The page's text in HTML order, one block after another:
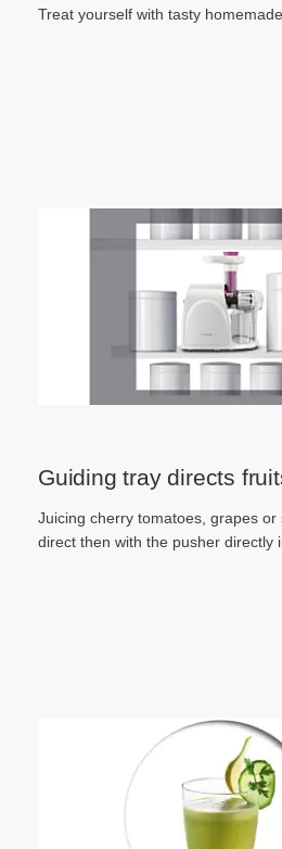
Treat yourself with tasty
Guiding tray directs
Juicing cherry tomatoes, grapes
direct then with the pusher directly